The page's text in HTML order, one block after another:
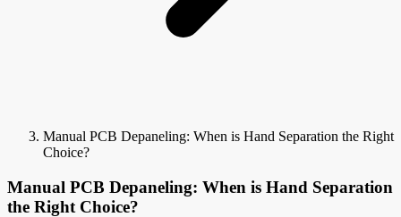
Manual PCB Depaneling: When is Hand Separation the Right
Choice?
Manual PCB Depaneling: When is Hand Separation
the Right Choice?